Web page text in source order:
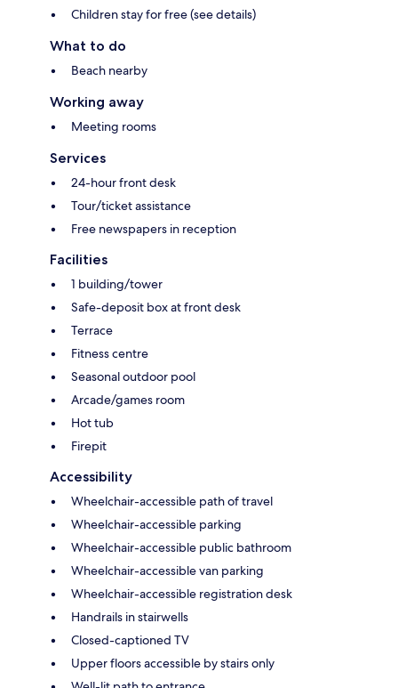
Children stay for free (see details)
What to do
Beach nearby
Working away
Meeting rooms
Services
24-hour front desk
Tour/ticket assistance
Free newspapers in reception
Facilities
1 building/tower
Safe-deposit box at front desk
Terrace
Fitness centre
Seasonal outdoor pool
Arcade/games room
Hot tub
Firepit
Accessibility
Wheelchair-accessible path of travel
Wheelchair-accessible parking
Wheelchair-accessible public bathroom
Wheelchair-accessible van parking
Wheelchair-accessible registration desk
Handrails in stairwells
Closed-captioned TV
Upper floors accessible by stairs only